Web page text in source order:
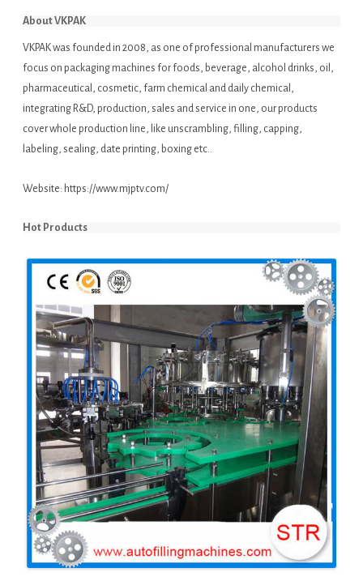
About VKPAK
VKPAK was founded in 2008, as one of professional manufacturers we
focus on packaging machines for foods, beverage, alcohol drinks, oil,
pharmaceutical, cosmetic, farm chemical and daily chemical,
integrating R&D, production, sales and service in one, our products
cover whole production line, like unscrambling, filling, capping,
labeling, sealing, date printing, boxing etc..
Website: https://www.mjptv.com/
Hot Products